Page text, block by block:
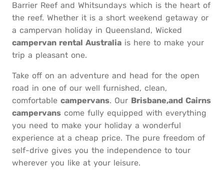
Barrier Reef and Whitsundays which is the heart of
the reef. Whether it is a short weekend getaway or
a campervan holiday in Queensland, Wicked
campervan rental Australia is here to make your
trip a pleasant one.
Take off on an adventure and head for the open
road in one of our well furnished, clean,
comfortable campervans. Our Brisbane,and Cairns
campervans come fully equipped with everything
you need to make your holiday a wonderful
experience at a cheap price. The pure freedom of
self-drive gives you the independence to tour
wherever you like at your leisure.